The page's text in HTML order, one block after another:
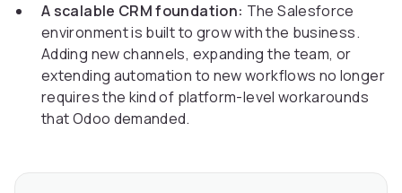
A scalable CRM foundation: The Salesforce
environment is built to grow with the business.
Adding new channels, expanding the team, or
extending automation to new workflows no longer
requires the kind of platform-level workarounds
that Odoo demanded.